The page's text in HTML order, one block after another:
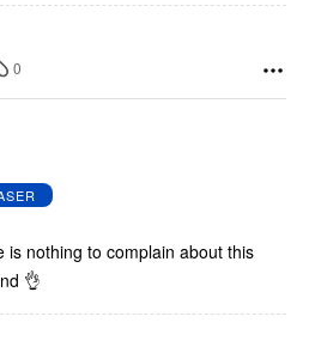
0
is nothing to complain about this
👌